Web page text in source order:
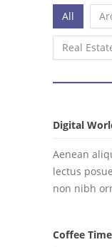
All
Real
Digital
Aenean
lectus
non nibh
Coffee Time